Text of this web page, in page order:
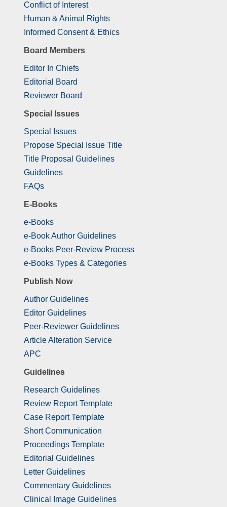
Conflict of Interest
Human & Animal Rights
Informed Consent & Ethics
Board Members
Editor In Chiefs
Editorial Board
Reviewer Board
Special Issues
Special Issues
Propose Special Issue Title
Title Proposal Guidelines
Guidelines
FAQs
E-Books
e-Books
e-Book Author Guidelines
e-Books Peer-Review Process
e-Books Types & Categories
Publish Now
Author Guidelines
Editor Guidelines
Peer-Reviewer Guidelines
Article Alteration Service
APC
Guidelines
Research Guidelines
Review Report Template
Case Report Template
Short Communication
Proceedings Template
Editorial Guidelines
Letter Guidelines
Commentary Guidelines
Clinical Image Guidelines